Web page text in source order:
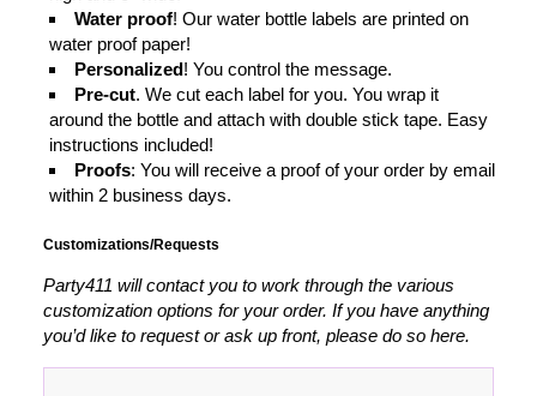
Water proof! Our water bottle labels are printed on
water proof paper!
Personalized! You control the message.
Pre-cut. We cut each label for you. You wrap it
around the bottle and attach with double stick tape. Easy
instructions included!
Proofs: You will receive a proof of your order by email
within 2 business days.
Customizations/Requests
Party411 will contact you to work through the various
customization options for your order. If you have anything
you’d like to request or ask up front, please do so here.